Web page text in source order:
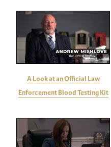
A Look at an Official Law
Enforcement Blood Testing Kit